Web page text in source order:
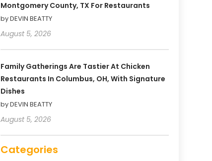
Montgomery County, TX For Restaurants
by DEVIN BEATTY
August 5, 2026
Family Gatherings Are Tastier At Chicken
Restaurants In Columbus, OH, With Signature
Dishes
by DEVIN BEATTY
August 5, 2026
Categories